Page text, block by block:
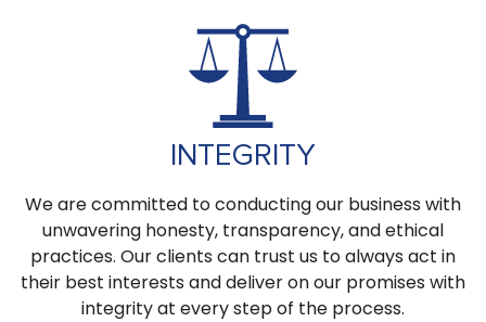
INTEGRITY
We are committed to conducting our business with
unwavering honesty, transparency, and ethical
practices. Our clients can trust us to always act in
their best interests and deliver on our promises with
integrity at every step of the process.